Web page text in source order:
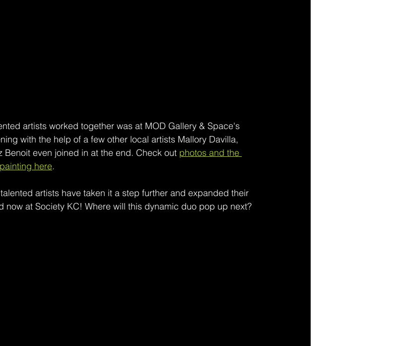
artists worked together was at MOD Gallery & Space's
with the help of a few other local artists Mallory Davilla,
Benoit even joined in at the end. Check out photos and the
here.
artists have taken it a step further and expanded their
now at Society KC! Where will this dynamic duo pop up next?